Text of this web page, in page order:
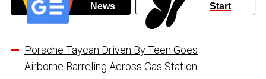
News
Start
Porsche Taycan Driven By Teen Goes
Airborne Barreling Across Gas Station